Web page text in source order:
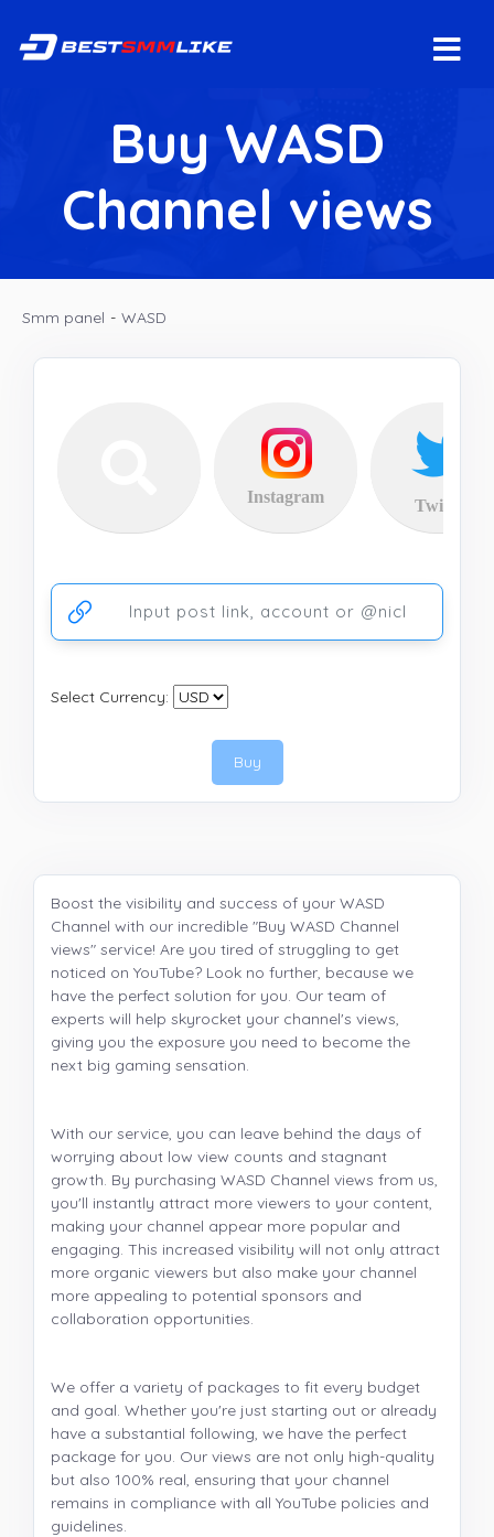
Buy WASD
Channel views
Smm panel - WASD
Instagram Twitter
Ссылка на аккаунт или публикацию
Select Currency:
Buy
Boost the visibility and success of your WASD
Channel with our incredible "Buy WASD Channel
views" service! Are you tired of struggling to get
noticed on YouTube? Look no further, because we
have the perfect solution for you. Our team of
experts will help skyrocket your channel's views,
giving you the exposure you need to become the
next big gaming sensation.
With our service, you can leave behind the days of
worrying about low view counts and stagnant
growth. By purchasing WASD Channel views from us,
you'll instantly attract more viewers to your content,
making your channel appear more popular and
engaging. This increased visibility will not only attract
more organic viewers but also make your channel
more appealing to potential sponsors and
collaboration opportunities.
We offer a variety of packages to fit every budget
and goal. Whether you're just starting out or already
have a substantial following, we have the perfect
package for you. Our views are not only high-quality
but also 100% real, ensuring that your channel
remains in compliance with all YouTube policies and
guidelines.